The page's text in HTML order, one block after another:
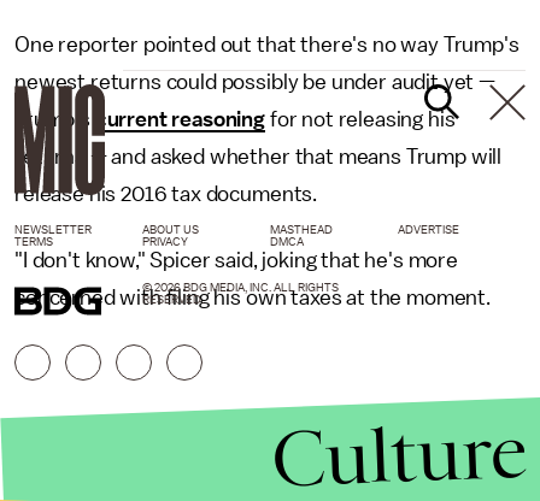
One reporter pointed out that there's no way Trump's
newest returns could possibly be under audit yet —
Trump's
current reasoning for not releasing his
returns — and asked whether that means Trump will
release his 2016 tax documents.
"I don't know," Spicer said, joking that he's more
concerned with filing his own taxes at the moment.
NEWSLETTER ABOUT US MASTHEAD
ADVERTISE
TERMS
PRIVACY DMCA
© 2026 BDG MEDIA, INC. ALL RIGHTS
RESERVED.
Culture